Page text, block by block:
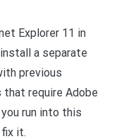
Explorer 11 in
a separate
previous
require Adobe
run into this
fix it.